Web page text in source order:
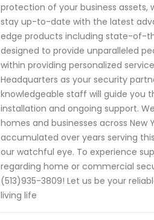
protection of your business assets,
stay up-to-date with the latest
edge products including state-of-
designed to provide unparalleled
within providing personalized
Headquarters as your security
knowledgeable staff will guide you
installation and ongoing support.
homes and businesses across
accumulated over years serving
our watchful eye. To experience
regarding home or commercial
(513)935-3809! Let us be your
living life